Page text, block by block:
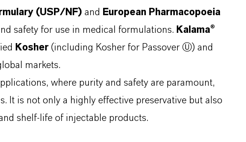
(USP/NF) and European Pharmacopoeia
safety for use in medical formulations. Kalama®
Kosher(including Kosher for Passover Ⓤ) and
markets.
where purity and safety are paramount,
It is not only a highly effective preservative but also
shelf-life of injectable products.